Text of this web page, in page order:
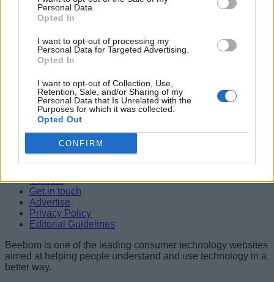
Personal Data.
Opted In
I want to opt-out of processing my
Personal Data for Targeted Advertising.
Opted In
I want to opt-out of Collection, Use,
Retention, Sale, and/or Sharing of my
Personal Data that Is Unrelated with the
Purposes for which it was collected.
Opted Out
CONFIRM
Championing Women Filmmakers
Shashank Shakya
10 Movies Like Interstellar You Should Watch in 2026
Shashank Shakya
Beebom is one of the leading consumer technology websites
aimed at helping people understand and use technology in a
Careers
Get in touch
Advertise
Privacy Policy
Editorial Guidelines
Beebom is one of the leading consumer technology websites
aimed at helping people understand and use technology in a
better way.